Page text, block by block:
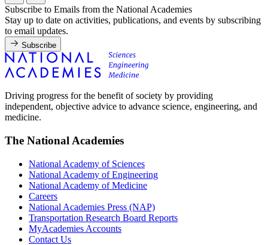
Subscribe to Emails from the National Academies
Stay up to date on activities, publications, and events by subscribing
to email updates.
Subscribe
Driving progress for the benefit of society by providing
independent, objective advice to advance science, engineering, and
medicine.
The National Academies
National Academy of Sciences
National Academy of Engineering
National Academy of Medicine
Careers
National Academies Press (NAP)
Transportation Research Board Reports
MyAcademies Accounts
Contact Us